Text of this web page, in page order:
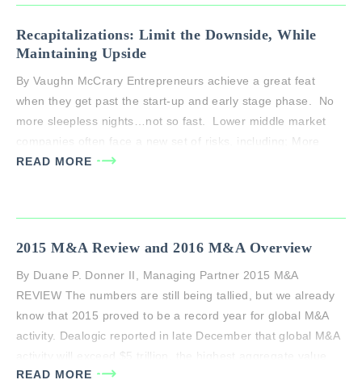
Recapitalizations: Limit the Downside, While
Maintaining Upside
By Vaughn McCrary Entrepreneurs achieve a great feat
when they get past the start-up and early stage phase. No
more sleepless nights…not so fast. Lower middle market
companies often face a new set of risks, including; More
Competition: Success brings new competition, whether it be
READ MORE
2015 M&A Review and 2016 M&A Overview
By Duane P. Donner II, Managing Partner 2015 M&A
REVIEW The numbers are still being tallied, but we already
know that 2015 proved to be a record year for global M&A
activity. Dealogic reported in late December that global M&A
activity will exceed $5 trillion, the highest aggregate value
ever, up 37% from 2014 ($3.67 trillion)….
READ MORE